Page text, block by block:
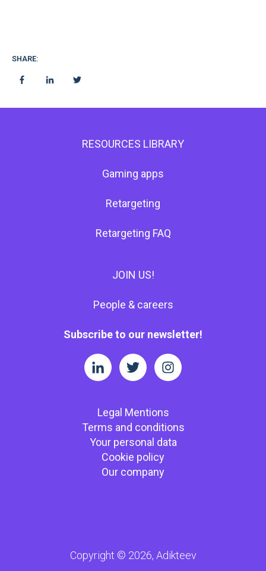
SHARE:
RESOURCES LIBRARY
Gaming apps
Retargeting
Retargeting FAQ
JOIN US!
People & careers
Subscribe to our newsletter!
Legal Mentions
Terms and conditions
Your personal data
Cookie policy
Our company
Copyright © 2026, Adikteev